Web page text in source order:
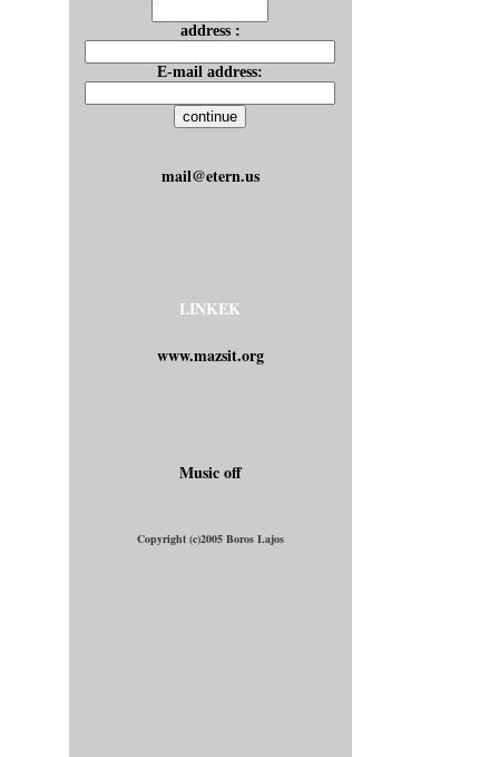
address :
E-mail address:
mail@etern.us
LINKEK
www.mazsit.org
Music off
Copyright (c)2005 Boros Lajos